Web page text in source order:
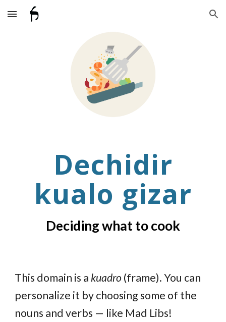
Skip to main content Skip to navigation
Dechidir
kualo gizar
Deciding what to cook
This domain is a kuadro (frame). You can
personalize it by choosing some of the
nouns and verbs — like Mad Libs!